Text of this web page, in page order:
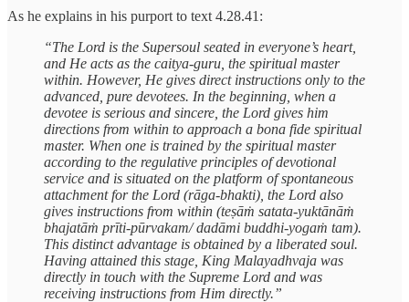
As he explains in his purport to text 4.28.41:
“The Lord is the Supersoul seated in everyone’s heart,
and He acts as the caitya-guru, the spiritual master
within. However, He gives direct instructions only to the
advanced, pure devotees. In the beginning, when a
devotee is serious and sincere, the Lord gives him
directions from within to approach a bona fide spiritual
master. When one is trained by the spiritual master
according to the regulative principles of devotional
service and is situated on the platform of spontaneous
attachment for the Lord (rāga-bhakti), the Lord also
gives instructions from within (teṣāṁ satata-yuktānāṁ
bhajatāṁ prīti-pūrvakam/ dadāmi buddhi-yogaṁ tam).
This distinct advantage is obtained by a liberated soul.
Having attained this stage, King Malayadhvaja was
directly in touch with the Supreme Lord and was
receiving instructions from Him directly.”